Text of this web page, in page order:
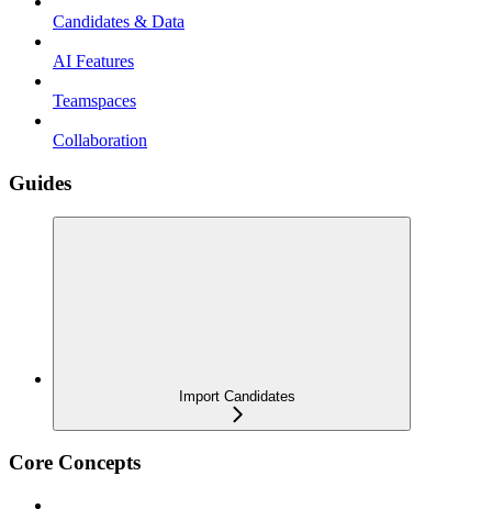
Candidates & Data
AI Features
Teamspaces
Collaboration
Guides
Import Candidates
Core Concepts